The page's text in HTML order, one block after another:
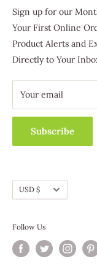
Items ordered by
Items ordered
following Monday.
Favorites
Host & Earn
Become A
Fundraising
Wholesale
Trafford, PA 15085
(412) 463-3830
Customer Service
Contact Us
Track Your Order
Sign up for our
Your First Online
Product Alerts and
Directly to Your
Your email
Subscribe
Currency
USD $
Follow Us